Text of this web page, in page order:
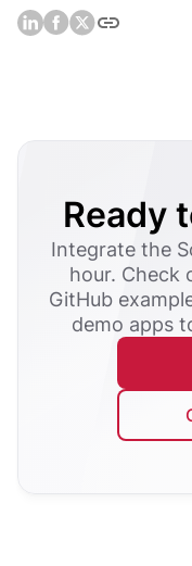
Ready
Integrate the
hour. Check
GitHub
demo apps